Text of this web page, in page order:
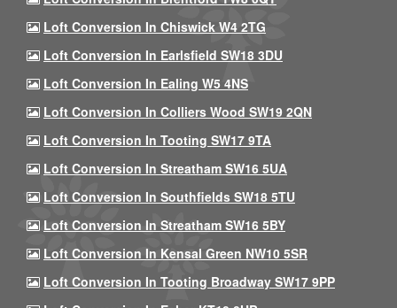
Loft Conversion In Chiswick W4 2TG
Loft Conversion In Earlsfield SW18 3DU
Loft Conversion In Ealing W5 4NS
Loft Conversion In Colliers Wood SW19 2QN
Loft Conversion In Tooting SW17 9TA
Loft Conversion In Streatham SW16 5UA
Loft Conversion In Southfields SW18 5TU
Loft Conversion In Streatham SW16 5BY
Loft Conversion In Kensal Green NW10 5SR
Loft Conversion In Tooting Broadway SW17 9PP